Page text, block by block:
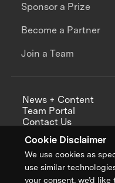
Cookie Disclaimer
We use cookies as
use similar
your consent, we’d
Sponsor a Prize
Become a Partner
Join a Team
News + Content
Team Portal
Contact Us
Annual Reports